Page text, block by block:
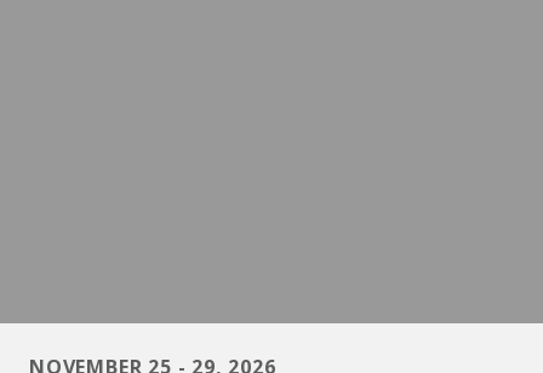
NOVEMBER 25 - 29, 2026